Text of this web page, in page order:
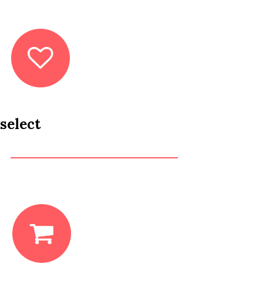
select